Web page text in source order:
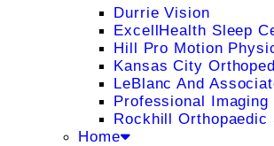
Durrie Vision
ExcellHealth Sleep
Hill Pro Motion
Kansas City
LeBlanc And
Professional Imaging
Rockhill Orthopaedic
Home